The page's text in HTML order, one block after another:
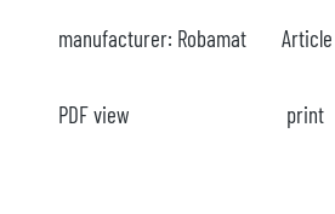
manufacturer: Robamat
PDF view print